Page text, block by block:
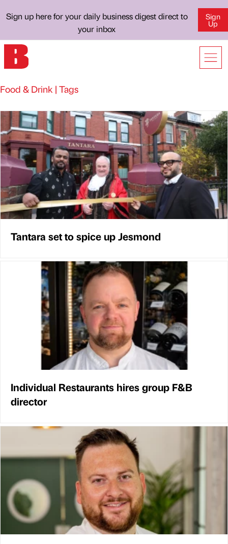
Sign up here for your daily business digest direct to
your inbox
Sign
Up
Food & Drink | Tags
Tantara set to spice up Jesmond
Individual Restaurants hires group F&B
director